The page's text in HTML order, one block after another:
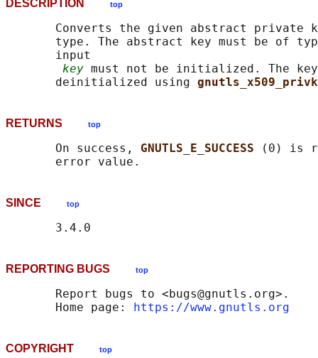
DESCRIPTION top
Converts the given abstract private
type. The abstract key must be of
       input
key must not be initialized. The
       deinitialized using
RETURNS top
       On success,
GNUTLS_E_SUCCESS
(0) is
SINCE top
REPORTING BUGS top
       Report bugs to <bugs@gnutls.org>.
       Home page:
https://www.gnutls.org
COPYRIGHT top